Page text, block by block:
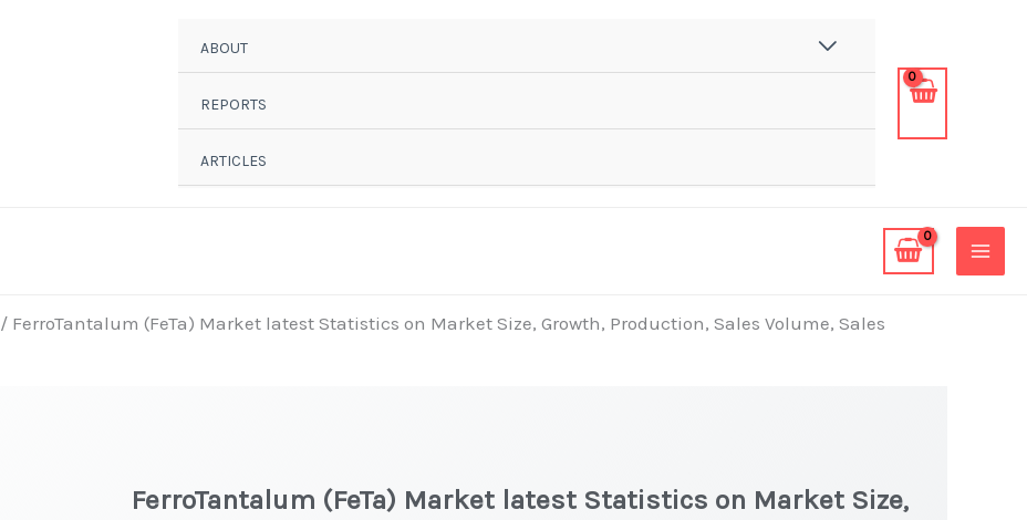
ABOUT
REPORTS
ARTICLES
/ FerroTantalum (FeTa) Market latest Statistics on Market Size, Growth, Production, Sales Volume, Sales
FerroTantalum (FeTa) Market latest Statistics on Market Size,